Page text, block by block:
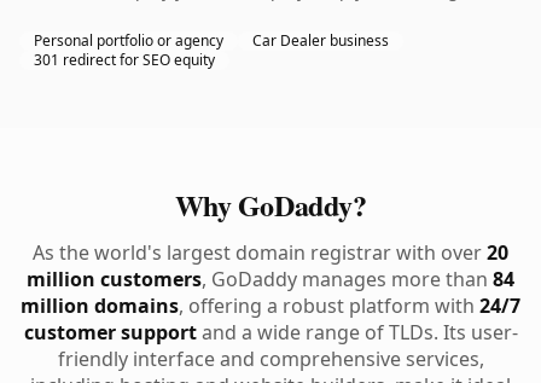
Personal portfolio or agency
Car Dealer business
301 redirect for SEO equity
Why GoDaddy?
As the world's largest domain registrar with over20
million customers, GoDaddy manages more than 84
million domains, offering a robust platform with 24/7
customer supportand a wide range of TLDs. Its user-
friendly interface and comprehensive services,